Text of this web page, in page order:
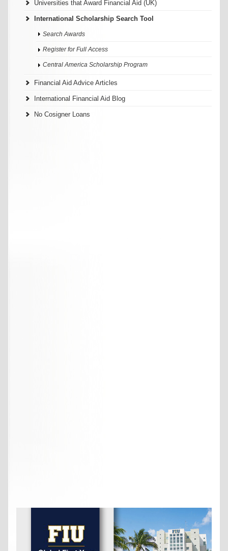
Universities that Award Financial Aid (UK)
International Scholarship Search Tool
Search Awards
Register for Full Access
Central America Scholarship Program
Financial Aid Advice Articles
International Financial Aid Blog
No Cosigner Loans